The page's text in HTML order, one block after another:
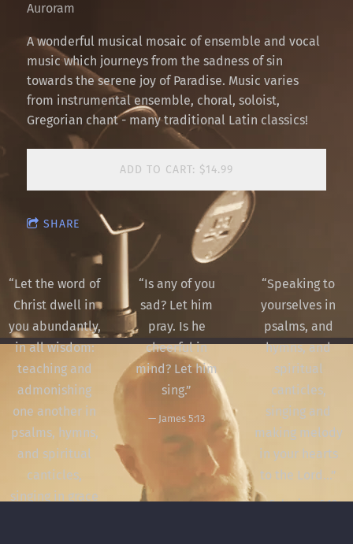
Auroram
A wonderful musical mosaic of ensemble and vocal
music which journeys from the sadness of sin
towards the serene joy of Paradise. Music varies
from instrumental ensemble, choral, soloist,
Gregorian chant - many traditional Latin classics!
ADD TO CART: $14.99
SHARE
“Let the word of
Christ dwell in
you abundantly,
in all wisdom:
teaching and
admonishing
one another in
psalms, hymns,
and spiritual
canticles,
singing in grace
“Is any of you
sad? Let him
pray. Is he
cheerful in
mind? Let him
sing.”
— James 5:13
“Speaking to
yourselves in
psalms, and
hymns, and
spiritual
canticles,
singing and
making melody
in your hearts
to the Lord...”
— Ephesians 5:19